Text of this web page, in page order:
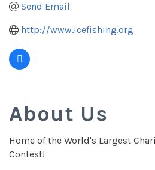
Send Email
http://www.icefishing.org
About Us
Home of the World's Largest
Contest!